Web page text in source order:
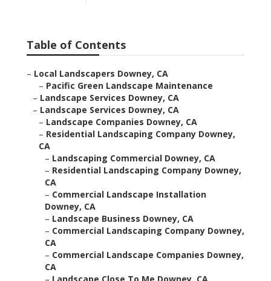
Table of Contents
– Local Landscapers Downey, CA
– Pacific Green Landscape Maintenance
– Landscape Services Downey, CA
– Landscape Services Downey, CA
– Landscape Companies Downey, CA
– Residential Landscaping Company Downey,
CA
– Landscaping Commercial Downey, CA
– Residential Landscaping Company Downey,
CA
– Commercial Landscape Installation
Downey, CA
– Landscape Business Downey, CA
– Commercial Landscaping Company Downey,
CA
– Commercial Landscape Companies Downey,
CA